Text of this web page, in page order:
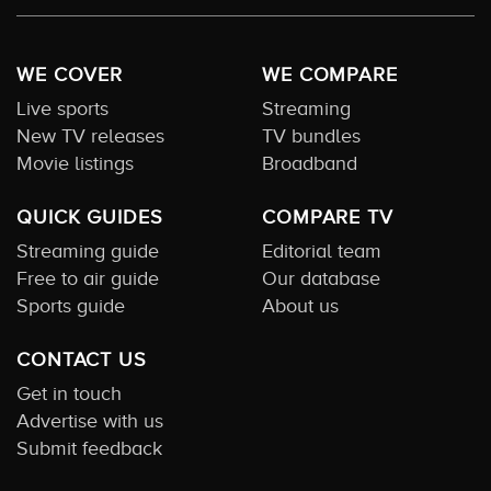
WE COVER
Live sports
New TV releases
Movie listings
WE COMPARE
Streaming
TV bundles
Broadband
QUICK GUIDES
Streaming guide
Free to air guide
Sports guide
COMPARE TV
Editorial team
Our database
About us
CONTACT US
Get in touch
Advertise with us
Submit feedback